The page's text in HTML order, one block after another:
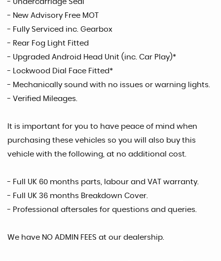
- Undercarriage Seal
- New Advisory Free MOT
- Fully Serviced inc. Gearbox
- Rear Fog Light Fitted
- Upgraded Android Head Unit (inc. Car Play)*
- Lockwood Dial Face Fitted*
- Mechanically sound with no issues or warning lights.
- Verified Mileages.
It is important for you to have peace of mind when
purchasing these vehicles so you will also buy this
vehicle with the following, at no additional cost.
- Full UK 60 months parts, labour and VAT warranty.
- Full UK 36 months Breakdown Cover.
- Professional aftersales for questions and queries.
We have NO ADMIN FEES at our dealership.